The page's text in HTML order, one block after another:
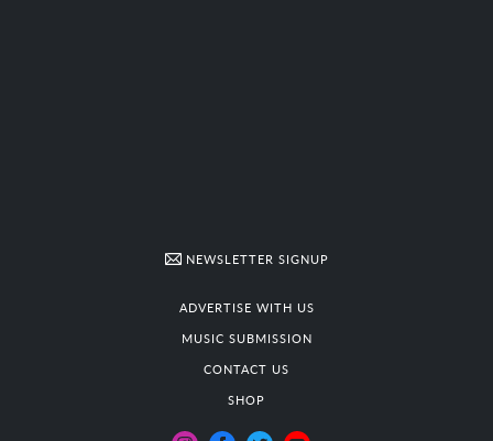
NEWSLETTER SIGNUP
ADVERTISE WITH US
MUSIC SUBMISSION
CONTACT US
SHOP